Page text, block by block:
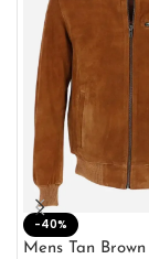
-40%
Mens Tan